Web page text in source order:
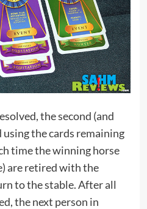
the second (and
the cards remaining
time the winning horse
are retired with the
to the stable. After all
the next person in